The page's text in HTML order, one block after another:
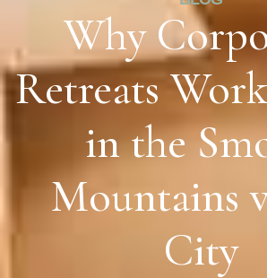
Why
Retreats
in the
Mountains
City